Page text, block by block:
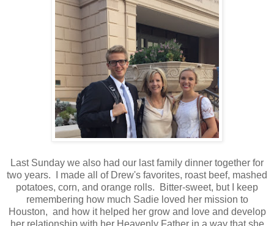
Last Sunday we also had our last family dinner together for
two years. I made all of Drew's favorites, roast beef, mashed
potatoes, corn, and orange rolls. Bitter-sweet, but I keep
remembering how much Sadie loved her mission to
Houston, and how it helped her grow and love and develop
her relationship with her Heavenly Father in a way that she